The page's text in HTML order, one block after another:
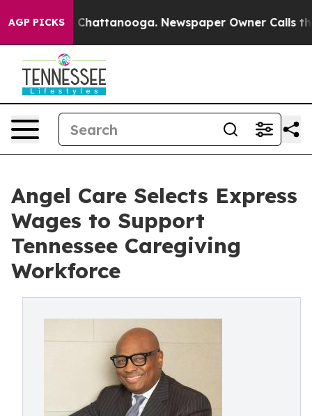
AGP PICKS
in Chattanooga. Newspaper Owner Calls the
Angel Care Selects Express
Wages to Support
Tennessee Caregiving
Workforce